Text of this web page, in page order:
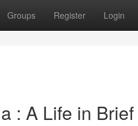
Groups Register Login
: A Life in Brief